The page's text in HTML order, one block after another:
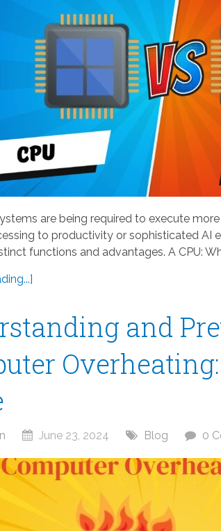
are being required to execute
to productivity or sophisticated AI
functions and advantages. A CPU:
and
June 23, 2024 Blog 0